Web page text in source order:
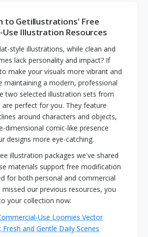
to Getillustrations' Free
Use Illustration Resources
style illustrations, while clean and
lack personality and impact? If
make your visuals more vibrant and
maintaining a modern, professional
two selected illustration sets from
are perfect for you. They feature
around characters and objects,
dimensional comic-like presence
designs more eye-catching.
illustration packages we've shared
materials support free modification
for both personal and commercial
our previous resources, you
your collection now:
Use Loomies Vector
and Gentle Daily Scenes